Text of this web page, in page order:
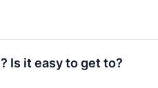
Is it easy to get to?